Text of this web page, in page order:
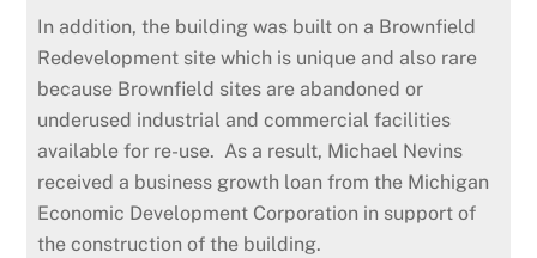
In addition, the building was built on a Brownfield
Redevelopment site which is unique and also rare
because Brownfield sites are abandoned or
underused industrial and commercial facilities
available for re-use. As a result, Michael Nevins
received a business growth loan from the Michigan
Economic Development Corporation in support of
the construction of the building.